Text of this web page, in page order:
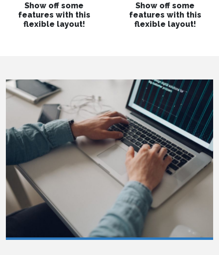
Show off some
features with this
flexible layout!
Show off some
features with this
flexible layout!